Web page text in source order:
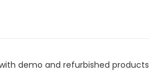
demo and refurbished products